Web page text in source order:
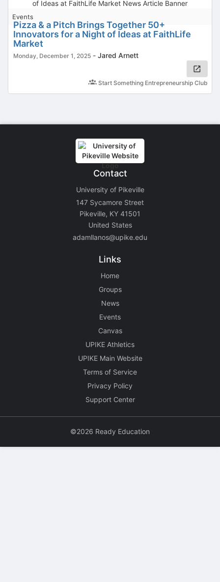
Events
Pizza & a Pitch Brings Together 50+
Innovators for a Night of Ideas at FaithLife
Market
Monday, December 1, 2025 - Jared Arnett
Start Something Entrepreneurship Club
Contact
University of Pikeville
147 Sycamore Street
Pikeville, KY 41501
United States
adamllanos@upike.edu
Links
Home
Groups
News
Events
Canvas
UPIKE Athletics
UPIKE Main Website
Terms of Service
Privacy Policy
Support Center
©2026 Ready Education